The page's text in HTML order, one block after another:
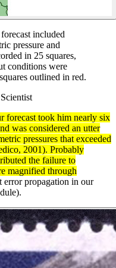
included
pressure and
in 25 squares,
conditions were
outlined in red.
forecast took him nearly six
was considered an utter
pressures that exceeded
2001). Probably
the failure to
magnified through
error propagation in our